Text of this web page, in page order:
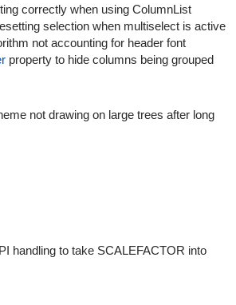
correctly when using ColumnList
selection when multiselect is active
not accounting for header font
property to hide columns being grouped
not drawing on large trees after long
handling to take SCALEFACTOR into